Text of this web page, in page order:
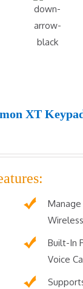
XT
Built-In
Voice